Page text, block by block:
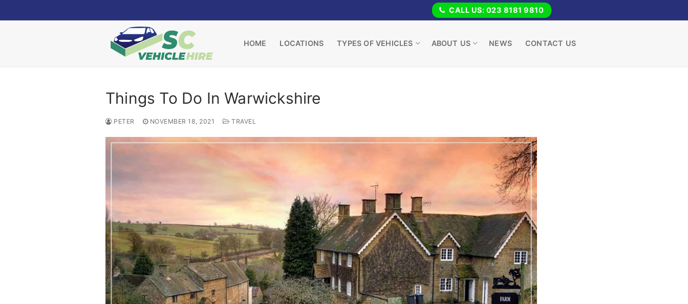
to
CALL US: 023 8181 9810
HOME LOCATIONS TYPES OF VEHICLES ABOUT US NEWS CONTACT US
Things To Do In Warwickshire
PETER NOVEMBER 18, 2021 TRAVEL